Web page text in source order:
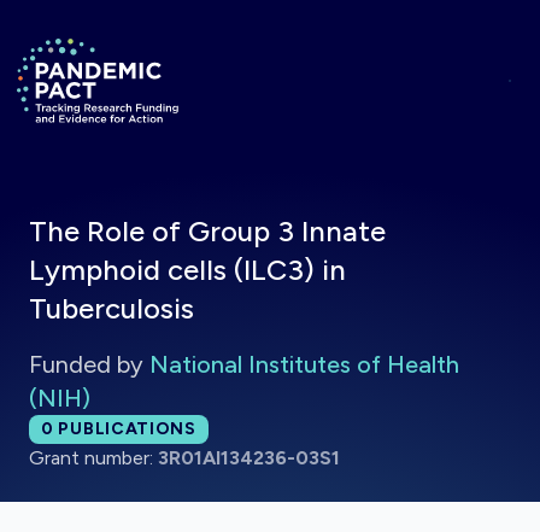
Return to homepage
The Role of Group 3 Innate
Lymphoid cells (ILC3) in
Tuberculosis
Funded by National Institutes of Health
(NIH)
Total publications:
0 PUBLICATIONS
Grant number: 3R01AI134236-03S1